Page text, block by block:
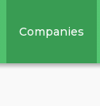
Companies